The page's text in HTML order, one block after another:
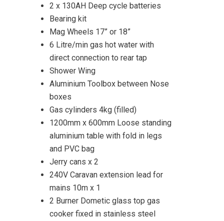
2 x 130AH Deep cycle batteries
Bearing kit
Mag Wheels 17” or 18”
6 Litre/min gas hot water with
direct connection to rear tap
Shower Wing
Aluminium Toolbox between Nose
boxes
Gas cylinders 4kg (filled)
1200mm x 600mm Loose standing
aluminium table with fold in legs
and PVC bag
Jerry cans x 2
240V Caravan extension lead for
mains 10m x 1
2 Burner Dometic glass top gas
cooker fixed in stainless steel